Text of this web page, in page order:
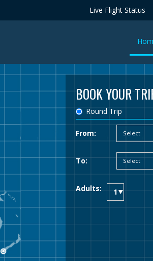
Live Flight Status
BOOK YOUR
Round Trip
From:
To:
Adults: